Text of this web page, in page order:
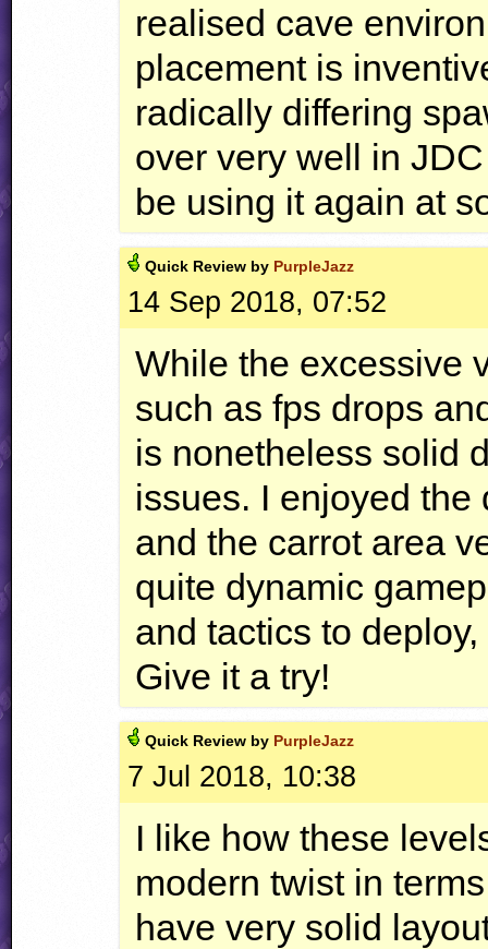
realised cave
placement is
radically differing
over very well inJDC
be using it again at
Quick Review by PurpleJazz
14 Sep 2018, 07:52
While the excessive
such as fps drops
is nonetheless solid
issues. I enjoyed
and the carrot area
quite dynamic
and tactics to
Give it a try!
Quick Review by PurpleJazz
7 Jul 2018, 10:38
I like how these
modern twist in
have very solid